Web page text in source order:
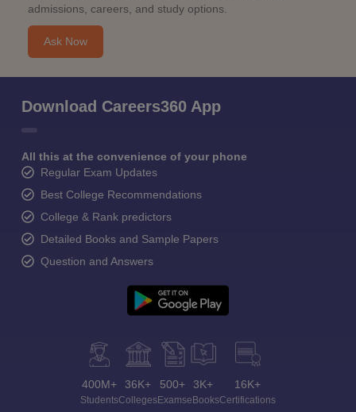
admissions, careers, and study options.
Ask Now
Download Careers360 App
All this at the convenience of your phone
Regular Exam Updates
Best College Recommendations
College & Rank predictors
Detailed Books and Sample Papers
Question and Answers
400M+
Students
36K+
Colleges
500+
Exams
3K+
eBooks
16K+
Certifications